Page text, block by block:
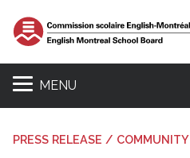
MENU
PRESS RELEASE / COMMUNITY